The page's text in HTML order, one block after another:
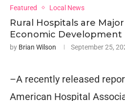
Featured Local News
Rural Hospitals are
Economic Development
by Brian Wilson September 25,
–A recently released
American Hospital